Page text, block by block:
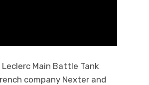
Main Battle Tank
company Nexter and